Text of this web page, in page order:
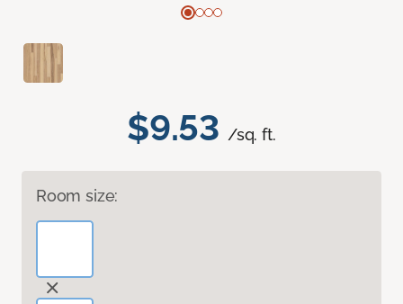
$9.53 /sq. ft.
Room size: